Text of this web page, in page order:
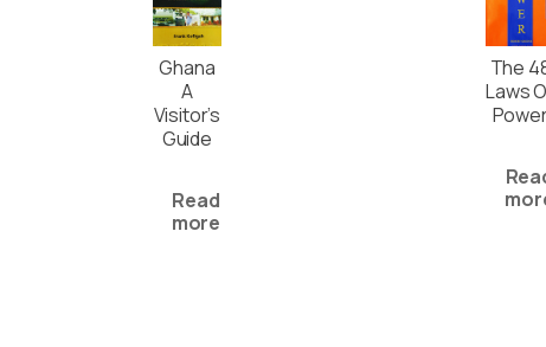
Ghana
A
Visitor’s
Guide
Read
more
The
Laws